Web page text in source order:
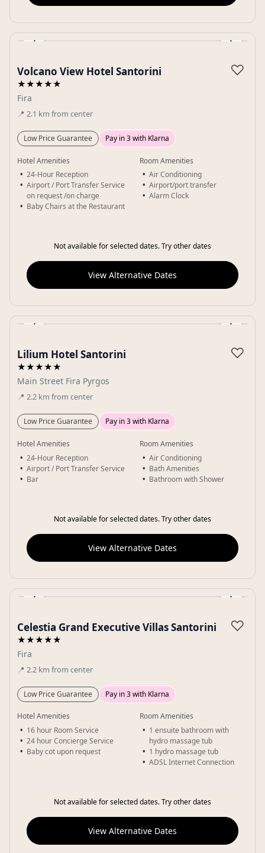
‹ ›
Volcano View Hotel Santorini
★★★★★
Fira
📍 2.1 km from center
♡
Low Price Guarantee Pay in 3 with Klarna
Hotel Amenities
24-Hour Reception
Airport / Port Transfer Service
on request /on charge
Baby Chairs at the Restaurant
Room Amenities
Air Conditioning
Airport/port transfer
Alarm Clock
Not available for selected dates. Try other dates
View Alternative Dates
‹ ›
Lilium Hotel Santorini
★★★★★
Main Street Fira Pyrgos
📍 2.2 km from center
♡
Low Price Guarantee Pay in 3 with Klarna
Hotel Amenities
24-Hour Reception
Airport / Port Transfer Service
Bar
Room Amenities
Air Conditioning
Bath Amenities
Bathroom with Shower
Not available for selected dates. Try other dates
View Alternative Dates
‹ ›
Celestia Grand Executive Villas Santorini
★★★★★
Fira
📍 2.2 km from center
♡
Low Price Guarantee Pay in 3 with Klarna
Hotel Amenities
16 hour Room Service
24 hour Concierge Service
Baby cot upon request
Room Amenities
1 ensuite bathroom with
hydro massage tub
1 hydro massage tub
ADSL Internet Connection
Not available for selected dates. Try other dates
View Alternative Dates